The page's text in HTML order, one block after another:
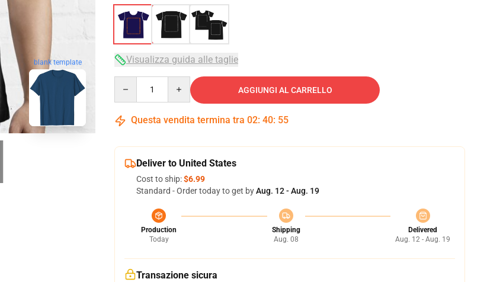
blank template Visualizza guida alle taglie
AGGIUNGI AL CARRELLO
Questa vendita termina tra 02: 40: 54
Deliver to United States
Cost to ship:$6.99
Standard - Order today to get byAug. 12 - Aug. 19
Production
Today
Shipping
Aug. 08
Delivered
Aug. 12 - Aug. 19
Transazione sicura